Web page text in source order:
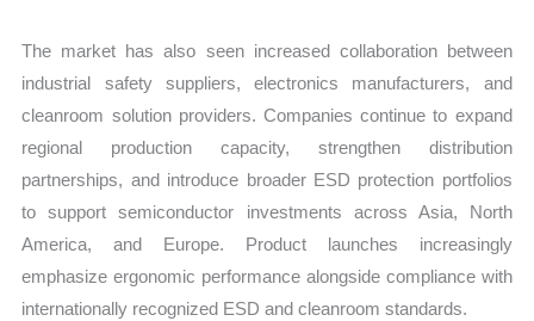
The market has also seen increased collaboration between
industrial safety suppliers, electronics manufacturers, and
cleanroom solution providers. Companies continue to expand
regional production capacity, strengthen distribution
partnerships, and introduce broader ESD protection portfolios
to support semiconductor investments across Asia, North
America, and Europe. Product launches increasingly
emphasize ergonomic performance alongside compliance with
internationally recognized ESD and cleanroom standards.